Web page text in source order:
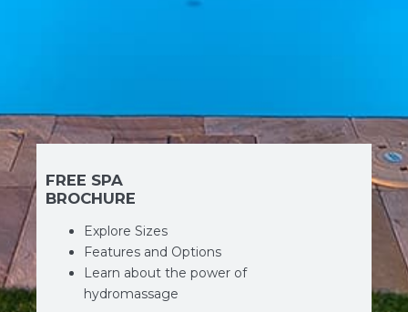
FREE SPA
BROCHURE
Explore Sizes
Features and Options
Learn about the power of
hydromassage